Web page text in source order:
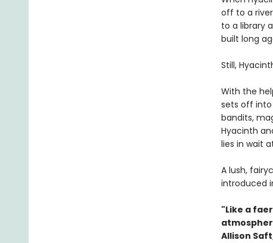
off to a
to a library
built long
Still,
With the
sets off into
bandits,
Hyacinth
lies in wait
A lush,
introduced
"Like a
Allison